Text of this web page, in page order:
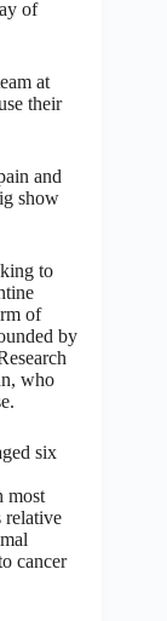
of
at
their
and
show
to
of
by
who
six
most
relative
cancer